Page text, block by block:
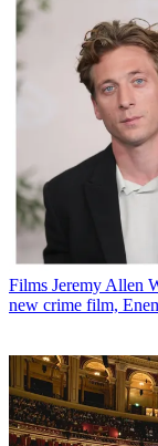
Films Jeremy Allen
new crime film,